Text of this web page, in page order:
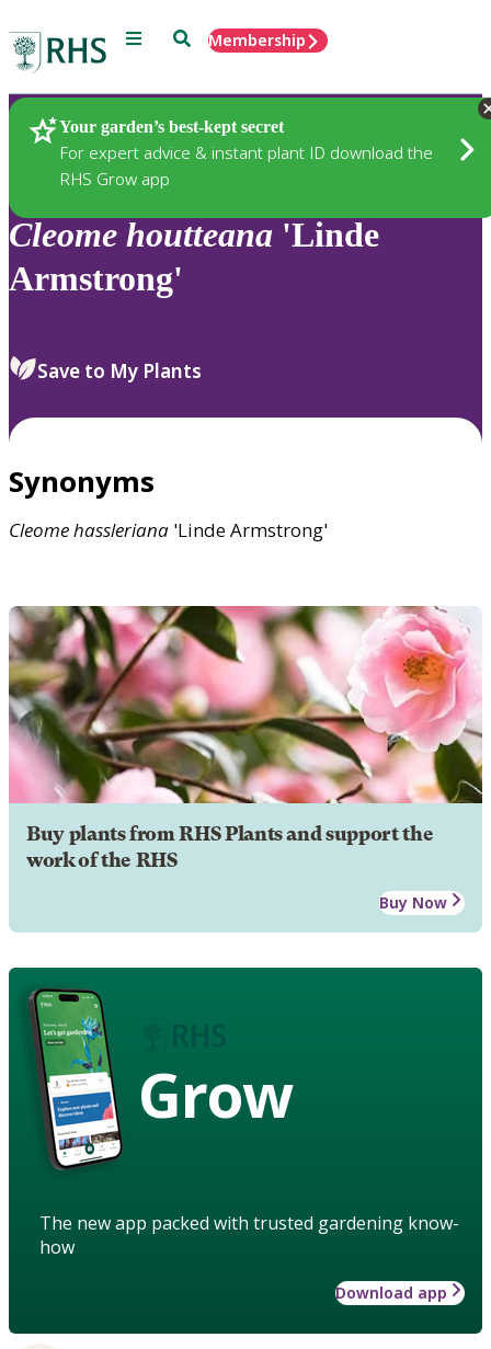
Menu SearchMembership
Your garden’s best-kept secret
For expert advice & instant plant ID download the
RHS Grow app
Plants
Cleome houtteana 'Linde
Armstrong'
Save to My Plants
Synonyms
Cleomehassleriana 'Linde Armstrong'
Buy plants from RHS Plants and support the
work of the RHS
Buy Now
Grow
The new app packed with trusted gardening know-
how
Download app